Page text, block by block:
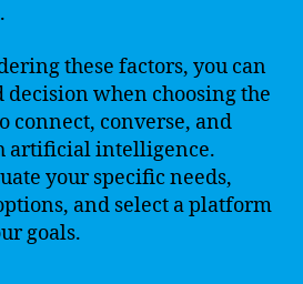
these factors, you can
when choosing the
connect, converse, and
artificial intelligence.
your specific needs,
and select a platform
goals.